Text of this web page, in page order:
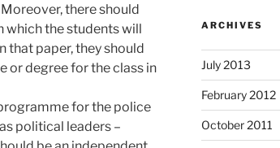
there should
which the students will
that paper, they should
or degree for the class in
for the police
political leaders –
ARCHIVES
July 2013
February 2012
October 2011